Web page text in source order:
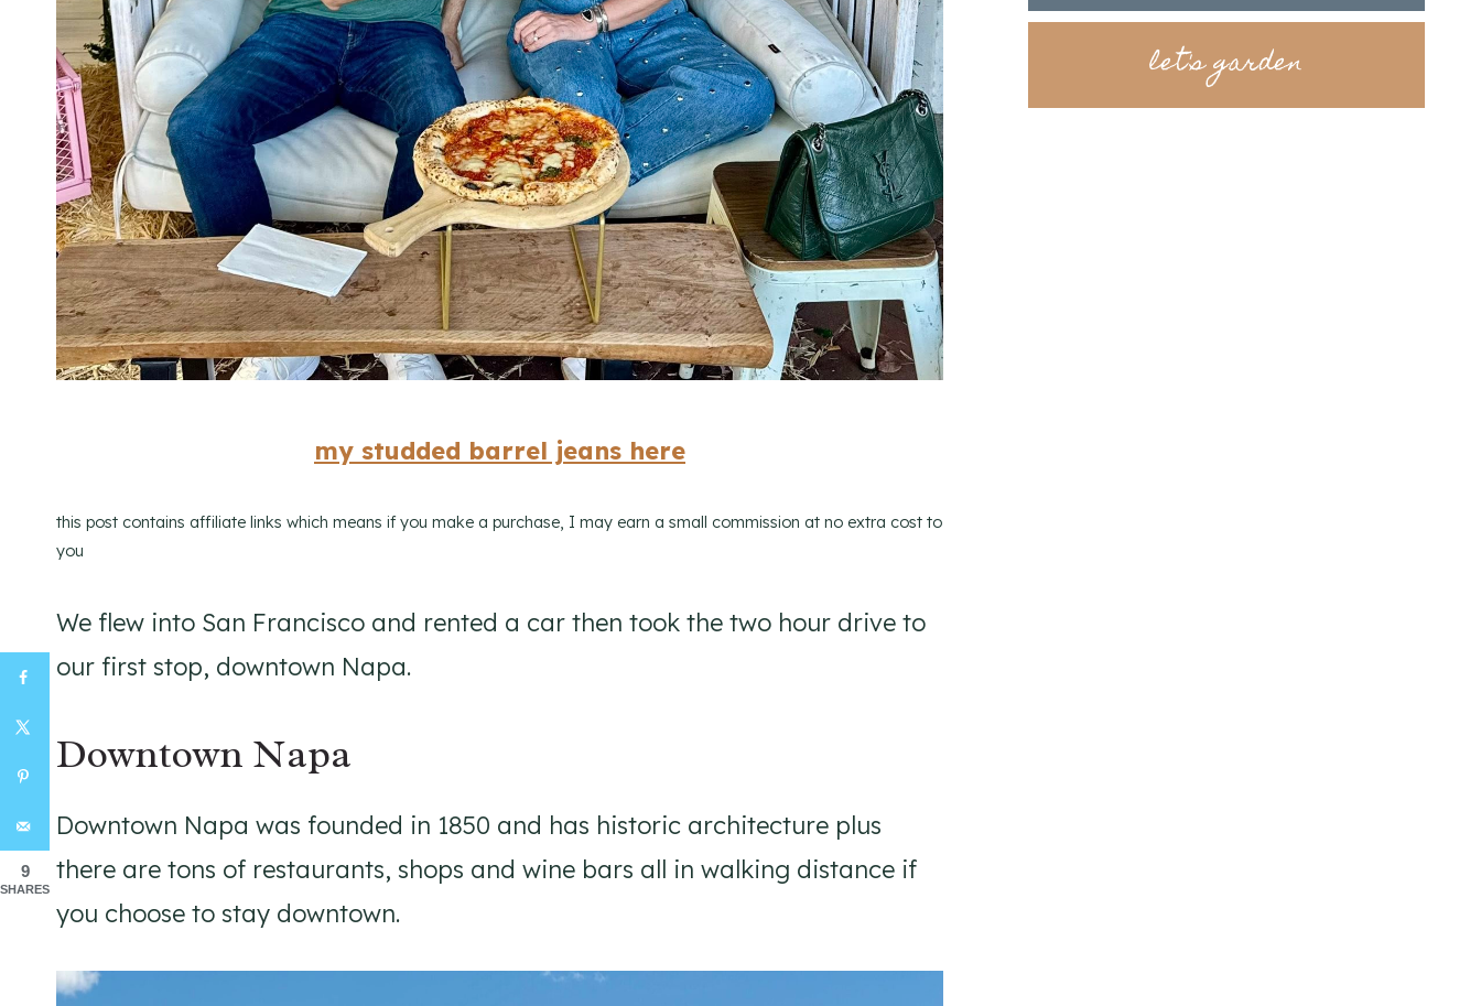
my studded barrel jeans here
this post contains affiliate links which means if you make a purchase, I may earn a small commission at no extra cost to
you
We flew into San Francisco and rented a car then took the two hour drive to
our first stop, downtown Napa.
Downtown Napa
Downtown Napa was founded in 1850 and has historic architecture plus
there are tons of restaurants, shops and wine bars all in walking distance if
you choose to stay downtown.
let's garden
9
SHARES